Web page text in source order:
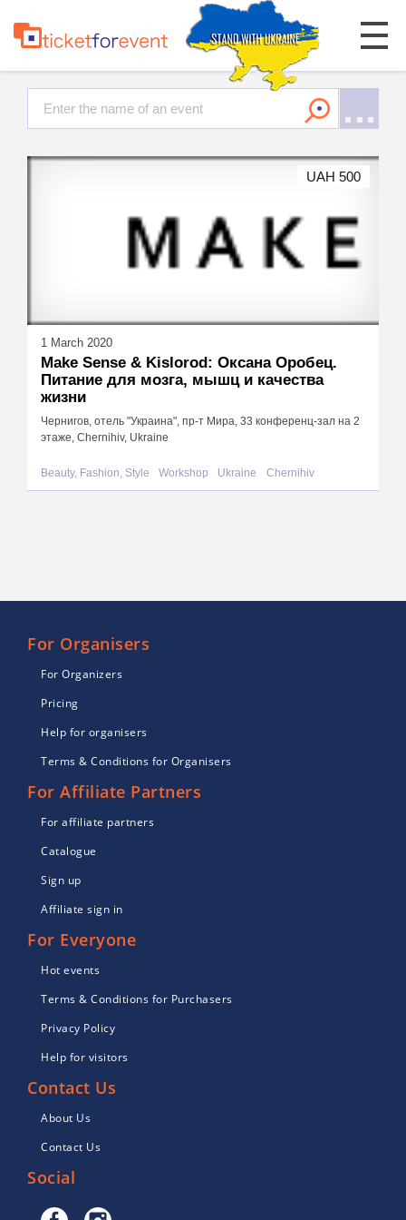
1 March 2020
Make Sense & Kislorod: Оксана Оробец.
Питание для мозга, мышц и качества
жизни
Чернигов, отель "Украина", пр-т Мира, 33 конференц-зал на 2
этаже, Chernihiv, Ukraine
Beauty, Fashion, Style Workshop Ukraine Chernihiv
UAH 500
For Organisers
For Organizers
Pricing
Help for organisers
Terms & Conditions for Organisers
For Affiliate Partners
For affiliate partners
Catalogue
Sign up
Affiliate sign in
For Everyone
Hot events
Terms & Conditions for Purchasers
Privacy Policy
Help for visitors
Contact Us
About Us
Contact Us
Social